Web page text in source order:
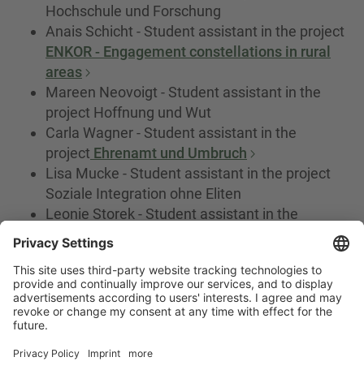
Hochschule und Forschung
Anais Schicht - Student assistant in the project
ENKOR - Engagement constellations in rural
areas
Mareen Neovoigt - Student assistant in the
project Hoffnung und Wut
Carla Wagner - Student assistant in the
project Ehrenamt und Umbruch
Lisa Mucke - Student assistant in the project
Soziale Integration ohne Eliten
Leonie Storek - Student assistant in the
project Soziale Integration ohne Eliten